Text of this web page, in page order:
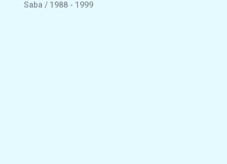
Saba / 1988 - 1999